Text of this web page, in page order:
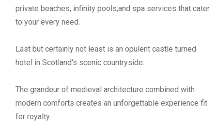
private beaches, infinity pools,and spa services that cater
to your every need.
Last but certainly not least is an opulent castle turned
hotel in Scotland's scenic countryside.
The grandeur of medieval architecture combined with
modern comforts creates an unforgettable experience fit
for royalty.